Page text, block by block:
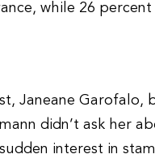
while 26 percent
Janeane Garofalo,
didn’t ask her
interest in